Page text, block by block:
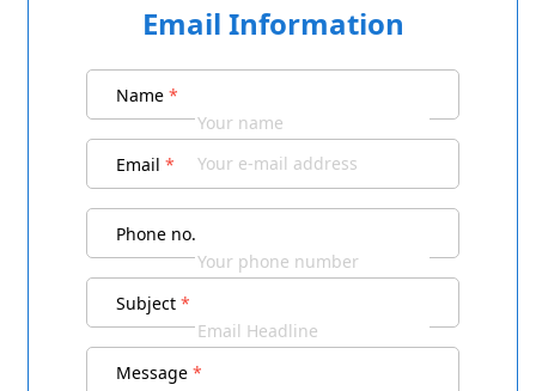
Email Information
Name *
Email *
Phone no.
Subject *
Message *